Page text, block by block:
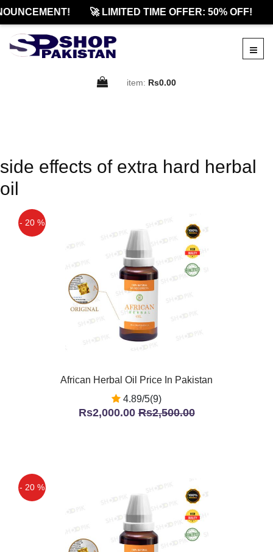
🚀 LIMITED TIME OFFER: 50% OFF!
item: Rs0.00
side effects of extra hard herbal
oil
- 20 %
African Herbal Oil Price In Pakistan
4.89/5(9)
Rs2,000.00Rs2,500.00
- 20 %